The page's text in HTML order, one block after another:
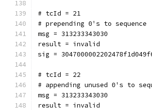
# tcId = 21
# prepending 0's to sequence
msg = 313233343030
result = invalid
sig =
# tcId = 22
# appending unused 0's to
msg = 313233343030
result = invalid